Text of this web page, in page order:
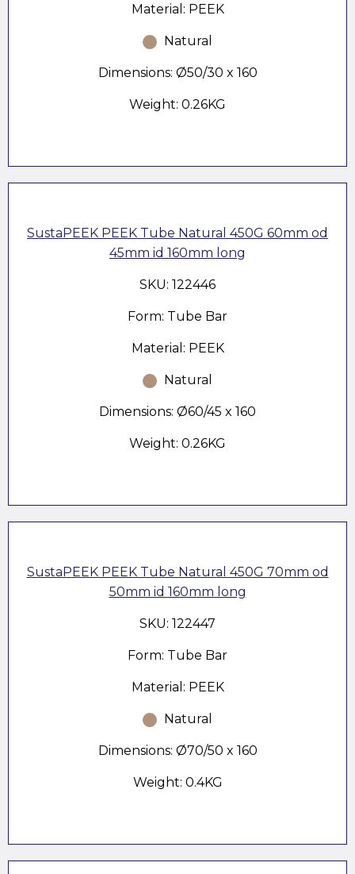
Material: PEEK
Natural
Dimensions: Ø50/30 x 160
Weight: 0.26KG
SustaPEEK PEEK Tube Natural 450G 60mm od
45mm id 160mm long
SKU: 122446
Form: Tube Bar
Material: PEEK
Natural
Dimensions: Ø60/45 x 160
Weight: 0.26KG
SustaPEEK PEEK Tube Natural 450G 70mm od
50mm id 160mm long
SKU: 122447
Form: Tube Bar
Material: PEEK
Natural
Dimensions: Ø70/50 x 160
Weight: 0.4KG